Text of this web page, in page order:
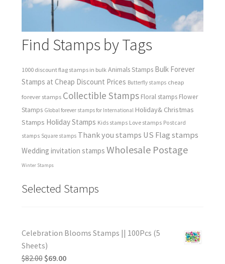
Find Stamps by Tags
1000 discount flag stamps in bulk Animals Stamps Bulk Forever
Stamps at Cheap Discount Prices Butterfly stamps cheap
forever stamps Collectible Stamps Floral stamps Flower
Stamps Global forever stamps for International Holiday& Christmas
Stamps Holiday Stamps Kids stamps Love stamps Postcard
stamps Square stamps Thank you stamps US Flag stamps
Wedding invitation stamps Wholesale Postage
Winter Stamps
Selected Stamps
Celebration Blooms Stamps || 100Pcs (5
Sheets)
$82.00 $69.00